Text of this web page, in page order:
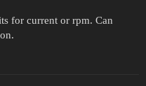
for current or rpm. Can